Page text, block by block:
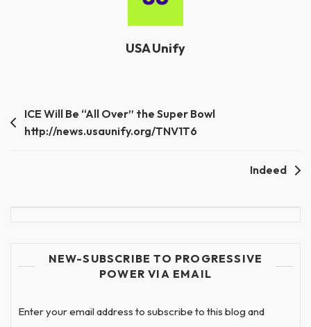
USA Unify
Post
navigation
ICE Will Be “All Over” the Super Bowl
http://news.usaunify.org/TNV1T6
Indeed
NEW-SUBSCRIBE TO PROGRESSIVE
POWER VIA EMAIL
Enter your email address to subscribe to this blog and